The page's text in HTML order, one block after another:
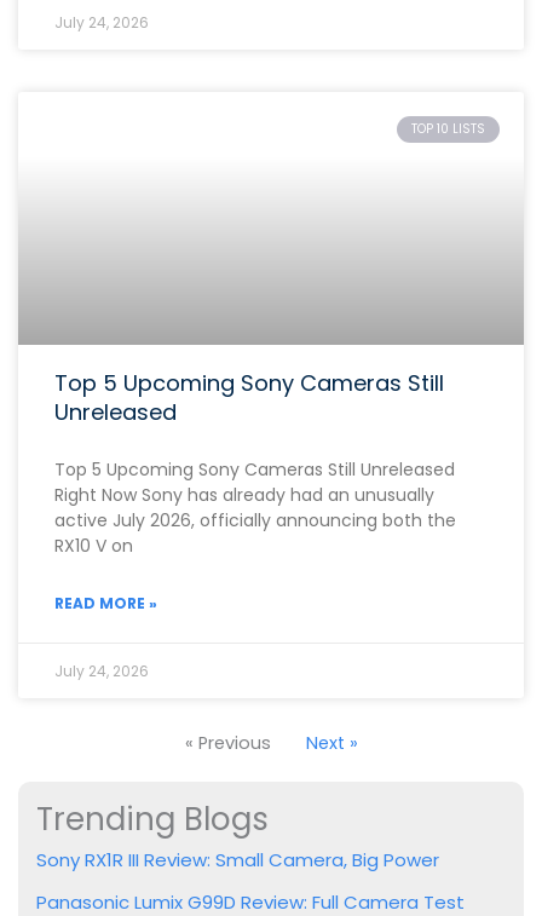
July 24, 2026
TOP 10 LISTS
Top 5 Upcoming Sony Cameras Still
Unreleased
Top 5 Upcoming Sony Cameras Still Unreleased
Right Now Sony has already had an unusually
active July 2026, officially announcing both the
RX10 V on
READ MORE »
July 24, 2026
« Previous Next »
Trending Blogs
Sony RX1R III Review: Small Camera, Big Power
Panasonic Lumix G99D Review: Full Camera Test